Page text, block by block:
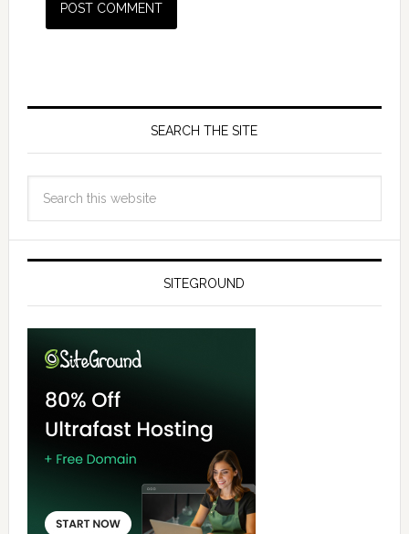
SEARCH THE SITE
SITEGROUND